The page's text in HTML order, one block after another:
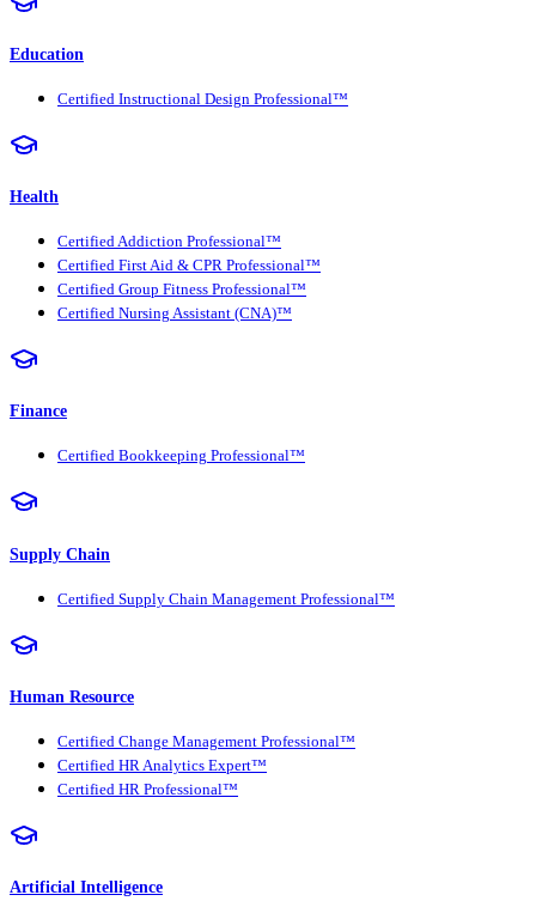
Education
Certified Instructional Design Professional™
Health
Certified Addiction Professional™
Certified First Aid & CPR Professional™
Certified Group Fitness Professional™
Certified Nursing Assistant (CNA)™
Finance
Certified Bookkeeping Professional™
Supply Chain
Certified Supply Chain Management Professional™
Human Resource
Certified Change Management Professional™
Certified HR Analytics Expert™
Certified HR Professional™
Artificial Intelligence